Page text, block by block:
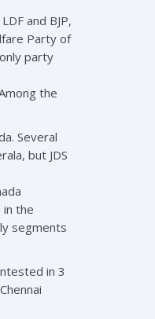
and BJP,
Party of
party
the
Several
but JDS
the
segments
in 3